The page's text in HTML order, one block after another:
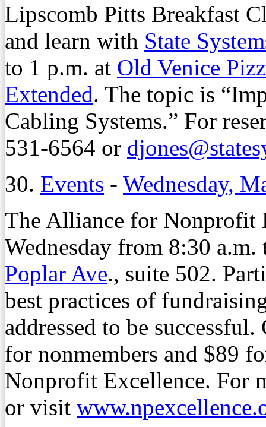
Lipscomb Pitts Breakfast
and learn with State
to 1 p.m. at Old Venice
Extended. The topic is
Cabling Systems.” For
531-6564 or
30. Events - Wednesday,
The Alliance for Nonprofit
Wednesday from 8:30
Poplar Ave., suite 502.
best practices of
addressed to be
for nonmembers and $89
Nonprofit Excellence. For
or visit